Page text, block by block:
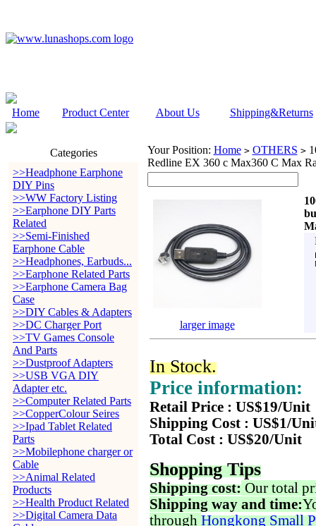
Home Product Center About Us Shipping&Returns
Categories
>>Headphone Earphone
DIY Pins
>>WW Factory Listing
>>Earphone DIY Parts
Related
>>Semi-Finished
Earphone Cable
>>Headphones, Earbuds...
>>Earphone Related Parts
>>Earphone Camera Bag
Case
>>DIY Cables & Adapters
>>DC Charger Port
>>TV Games Console
And Parts
>>Dustproof Adapters
>>USB VGA DIY
Adapter etc.
>>Computer Related Parts
>>CopperColour Seires
>>Ipad Tablet Related
Parts
>>Mobilephone charger or
Cable
>>Animal Related
Products
>>Health Product Related
>>Digital Camera Data
Your Position: Home > OTHERS >
Redline EX 360 c Max360 C Max
larger image
In Stock.
Price information:
Retail Price : US$19/Unit
Shipping Cost : US$1/
Total Cost : US$20/Unit
Shopping Tips
Shipping cost: Our total
Shipping way and time:
through Hongkong Small